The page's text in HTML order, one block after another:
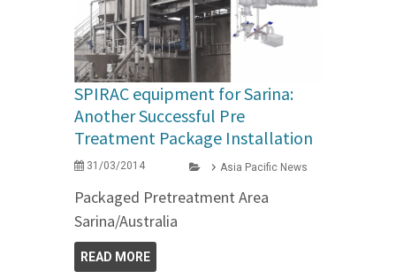
SPIRAC equipment for Sarina:
Another Successful Pre
Treatment Package Installation
31/03/2014 Asia Pacific News
Packaged Pretreatment Area
Sarina/Australia
READ MORE